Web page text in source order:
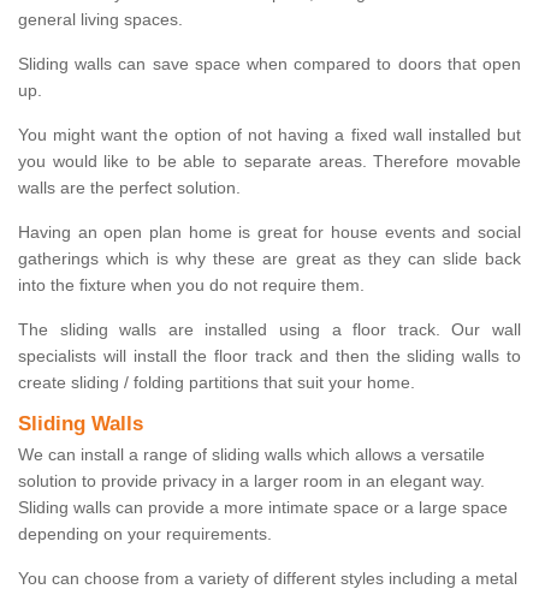
general living spaces.
Sliding walls can save space when compared to doors that open
up.
You might want the option of not having a fixed wall installed but
you would like to be able to separate areas. Therefore movable
walls are the perfect solution.
Having an open plan home is great for house events and social
gatherings which is why these are great as they can slide back
into the fixture when you do not require them.
The sliding walls are installed using a floor track. Our wall
specialists will install the floor track and then the sliding walls to
create sliding / folding partitions that suit your home.
Sliding Walls
We can install a range of sliding walls which allows a versatile
solution to provide privacy in a larger room in an elegant way.
Sliding walls can provide a more intimate space or a large space
depending on your requirements.
You can choose from a variety of different styles including a metal